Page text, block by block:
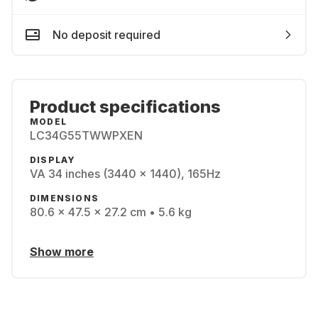
No deposit required
Product specifications
MODEL
LC34G55TWWPXEN
DISPLAY
VA 34 inches (3440 x 1440), 165Hz
DIMENSIONS
80.6 x 47.5 x 27.2 cm • 5.6 kg
Show more